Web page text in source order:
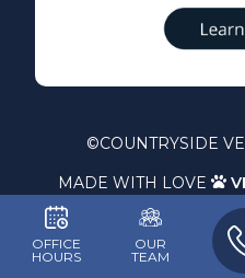
©COUNTRYSIDE
MADE WITH LOVE 
OFFICE
HOURS
OUR
TEAM